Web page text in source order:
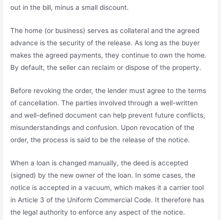
out in the bill, minus a small discount.
The home (or business) serves as collateral and the agreed
advance is the security of the release. As long as the buyer
makes the agreed payments, they continue to own the home.
By default, the seller can reclaim or dispose of the property.
Before revoking the order, the lender must agree to the terms
of cancellation. The parties involved through a well-written
and well-defined document can help prevent future conflicts,
misunderstandings and confusion. Upon revocation of the
order, the process is said to be the release of the notice.
When a loan is changed manually, the deed is accepted
(signed) by the new owner of the loan. In some cases, the
notice is accepted in a vacuum, which makes it a carrier tool
in Article 3 of the Uniform Commercial Code. It therefore has
the legal authority to enforce any aspect of the notice.